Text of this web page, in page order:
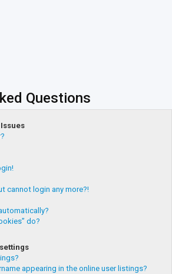
Questions
cannot login any more?!
do?
appearing in the online user listings?